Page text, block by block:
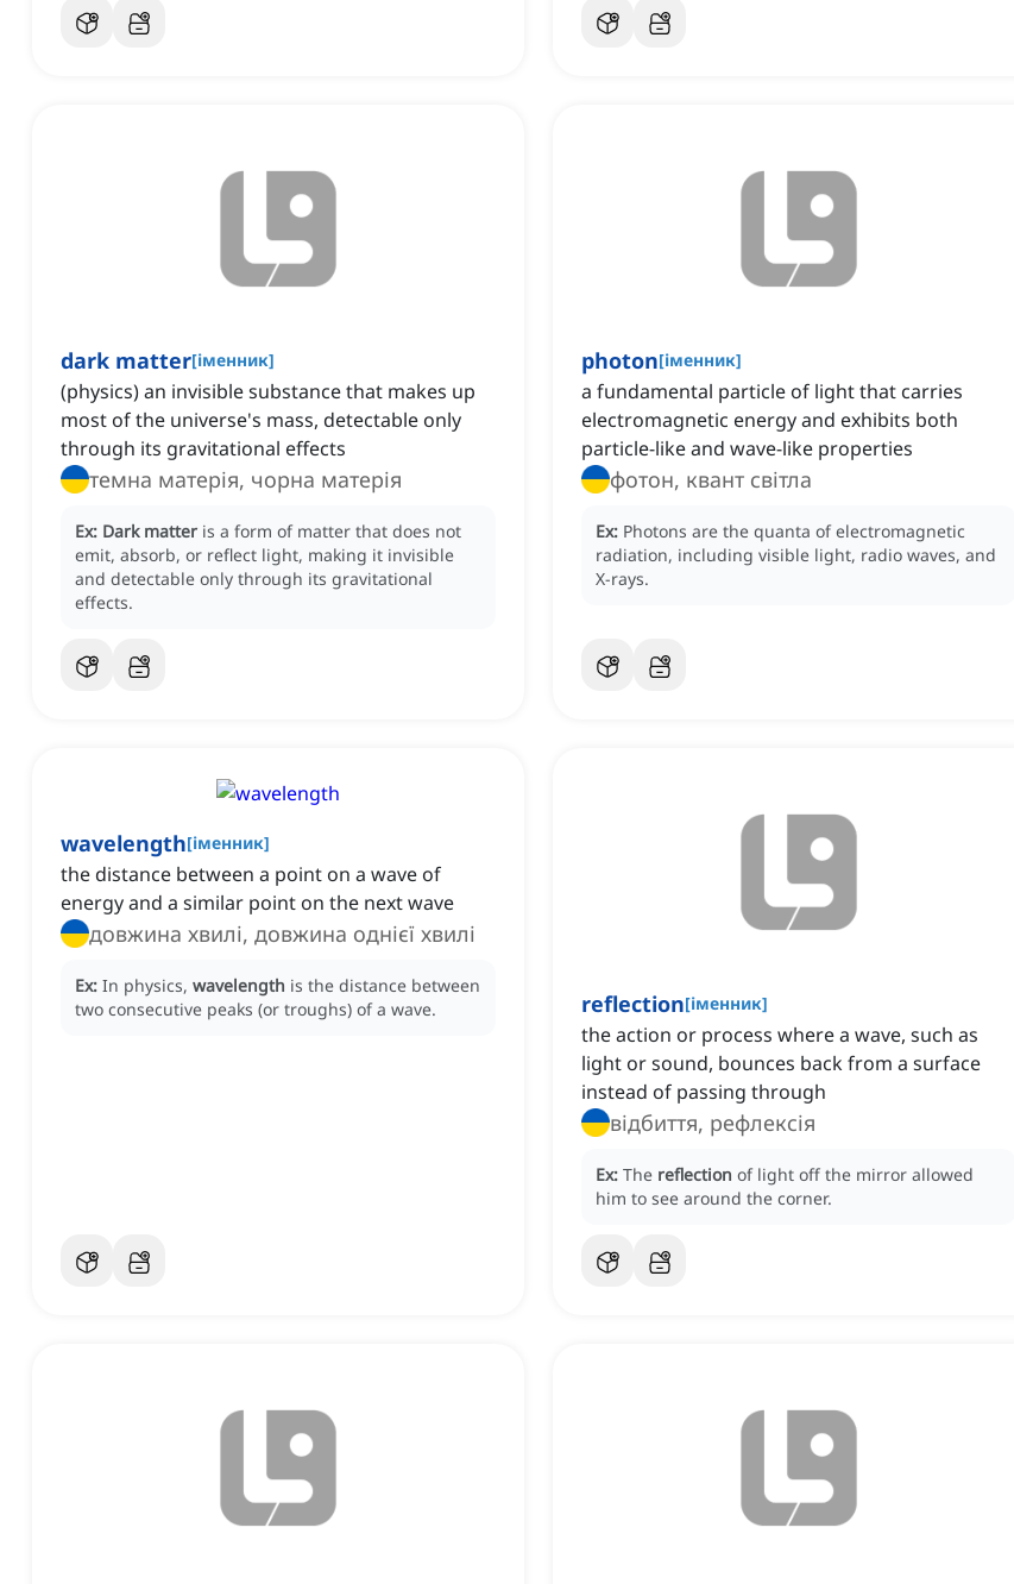
dark matter[іменник]
(physics) an invisible substance that makes up
most of the universe's mass, detectable only
through its gravitational effects
темна матерія, чорна матерія
Ex: Dark matter is a form of matter that does not
emit, absorb, or reflect light, making it invisible
and detectable only through its gravitational
effects.
photon[іменник]
a fundamental particle of light that carries
electromagnetic energy and exhibits both
particle-like and wave-like properties
фотон, квант світла
Ex: Photons are the quanta of electromagnetic
radiation, including visible light, radio waves, and
X-rays.
wavelength[іменник]
the distance between a point on a wave of
energy and a similar point on the next wave
довжина хвилі, довжина однієї хвилі
Ex: In physics, wavelength is the distance between
two consecutive peaks (or troughs) of a wave.
reflection[іменник]
the action or process where a wave, such as
light or sound, bounces back from a surface
instead of passing through
відбиття, рефлексія
Ex: The reflection of light off the mirror allowed
him to see around the corner.